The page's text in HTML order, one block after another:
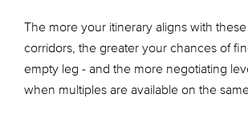
The more your itinerary aligns with
corridors, the greater your chances of
empty leg - and the more negotiating
when multiples are available on the